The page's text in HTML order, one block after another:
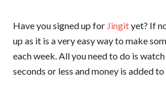
Have you signed up for Jingityet? If
up as it is a very easy way to make
each week. All you need to do is
seconds or less and money is added